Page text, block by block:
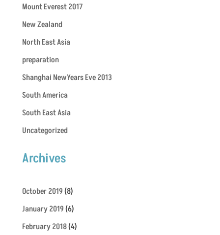
Mount Everest 2017
New Zealand
North East Asia
preparation
Shanghai NewYears Eve 2013
South America
South East Asia
Uncategorized
Archives
October 2019(8)
January 2019(6)
February 2018(4)